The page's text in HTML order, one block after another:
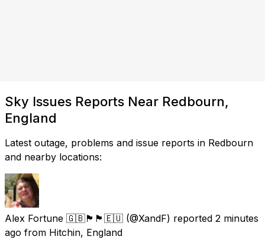
Sky Issues Reports Near Redbourn,
England
Latest outage, problems and issue reports in Redbourn
and nearby locations:
Alex Fortune 🇬🇧🏴󠁧󠁢󠁷󠁬󠁳󠁿🏴󠁧󠁢󠁥󠁮󠁧󠁿🇪🇺 (@XandF) reported 2 minutes
ago from Hitchin, England